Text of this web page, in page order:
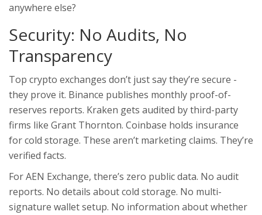
anywhere else?
Security: No Audits, No
Transparency
Top crypto exchanges don’t just say they’re secure -
they prove it. Binance publishes monthly proof-of-
reserves reports. Kraken gets audited by third-party
firms like Grant Thornton. Coinbase holds insurance
for cold storage. These aren’t marketing claims. They’re
verified facts.
For AEN Exchange, there’s zero public data. No audit
reports. No details about cold storage. No multi-
signature wallet setup. No information about whether